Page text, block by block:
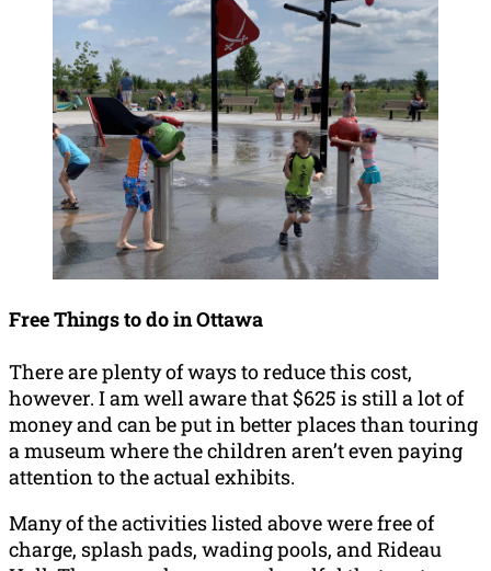
Free Things to do in Ottawa
There are plenty of ways to reduce this cost,
however. I am well aware that $625 is still a lot of
money and can be put in better places than touring
a museum where the children aren’t even paying
attention to the actual exhibits.
Many of the activities listed above were free of
charge, splash pads, wading pools, and Rideau